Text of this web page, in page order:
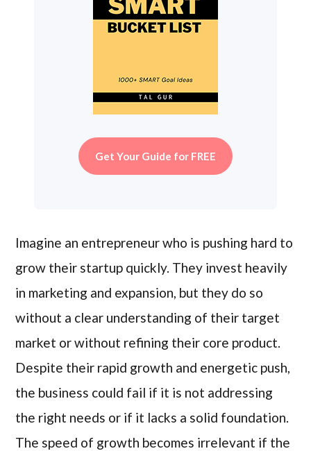
Get Your Guide for FREE
Imagine an entrepreneur who is pushing hard to
grow their startup quickly. They invest heavily
in marketing and expansion, but they do so
without a clear understanding of their target
market or without refining their core product.
Despite their rapid growth and energetic push,
the business could fail if it is not addressing
the right needs or if it lacks a solid foundation.
The speed of growth becomes irrelevant if the